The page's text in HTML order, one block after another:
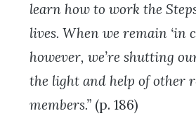
learn how to work the
lives. When we remain ‘in
however, we’re shutting
the light and help of other
members.” (p. 186)